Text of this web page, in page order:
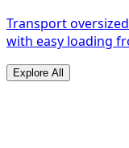
Transport
with easy loading
Explore All